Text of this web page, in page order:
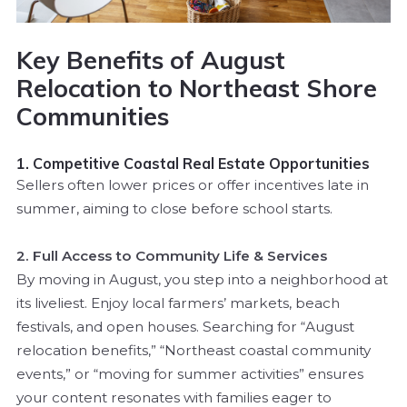
Key Benefits of August
Relocation to Northeast Shore
Communities
1. Competitive Coastal Real Estate Opportunities
Sellers often lower prices or offer incentives late in
summer, aiming to close before school starts.
2. Full Access to Community Life & Services
By moving in August, you step into a neighborhood at
its liveliest. Enjoy local farmers’ markets, beach
festivals, and open houses. Searching for “August
relocation benefits,” “Northeast coastal community
events,” or “moving for summer activities” ensures
your content resonates with families eager to